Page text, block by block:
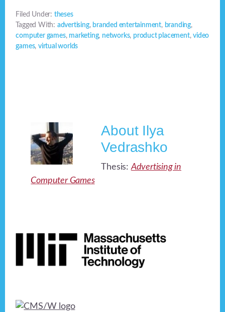
Filed Under: theses
Tagged With: advertising, branded entertainment, branding,
computer games, marketing, networks, product placement,video
games, virtual worlds
About Ilya
Vedrashko
Thesis:Advertising in
Computer Games